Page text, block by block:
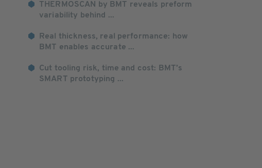
THERMOSCAN by BMT reveals preform
variability behind ...
Real thickness, real performance: how
BMT enables accurate ...
Cut tooling risk, time and cost: BMT’s
SMART prototyping ...